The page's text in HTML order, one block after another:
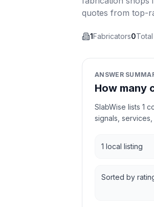
quotes from top-
1Fabricators0
ANSWER
How many
SlabWise lists 1
signals,
1 local listing
Sorted by